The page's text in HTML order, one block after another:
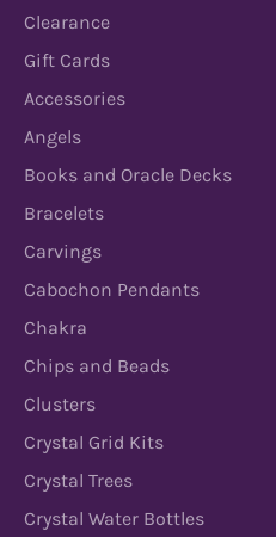
Clearance
Gift Cards
Accessories
Angels
Books and Oracle Decks
Bracelets
Carvings
Cabochon Pendants
Chakra
Chips and Beads
Clusters
Crystal Grid Kits
Crystal Trees
Crystal Water Bottles